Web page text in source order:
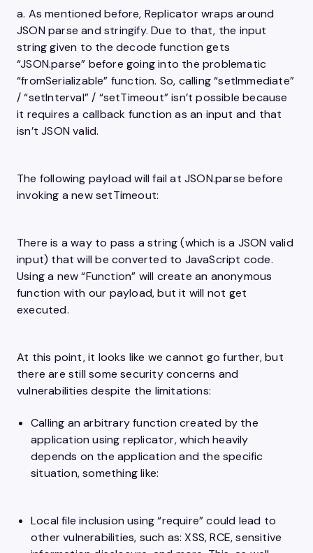
a. As mentioned before, Replicator wraps around
JSON parse and stringify. Due to that, the input
string given to the decode function gets
“JSON.parse” before going into the problematic
“fromSerializable” function. So, calling “setImmediate”
/ “setInterval” / “setTimeout” isn’t possible because
it requires a callback function as an input and that
isn’t JSON valid.
The following payload will fail at JSON.parse before
invoking a new setTimeout:
There is a way to pass a string (which is a JSON valid
input) that will be converted to JavaScript code.
Using a new “Function” will create an anonymous
function with our payload, but it will not get
executed.
At this point, it looks like we cannot go further, but
there are still some security concerns and
vulnerabilities despite the limitations:
Calling an arbitrary function created by the
application using replicator, which heavily
depends on the application and the specific
situation, something like:
Local file inclusion using “require” could lead to
other vulnerabilities, such as: XSS, RCE, sensitive